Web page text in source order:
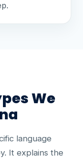
We
language
It explains the